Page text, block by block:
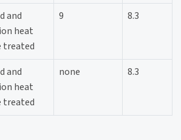
and
heat
treated
9 8.3
and
heat
treated
none 8.3